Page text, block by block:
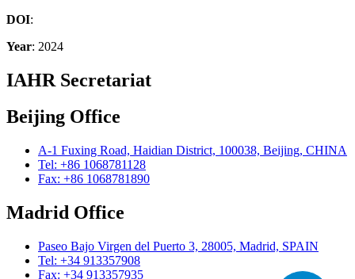
DOI:
Year: 2024
IAHR Secretariat
Beijing Office
A-1 Fuxing Road, Haidian District, 100038, Beijing, CHINA
Tel: +86 1068781128
Fax: +86 1068781890
Madrid Office
Paseo Bajo Virgen del Puerto 3, 28005, Madrid, SPAIN
Tel: +34 913357908
Fax: +34 913357935